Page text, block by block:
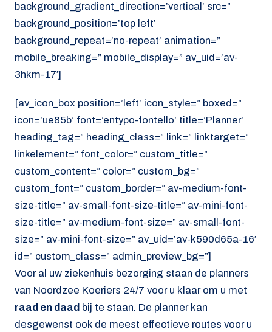
background_gradient_direction=’vertical’ src=”
background_position=’top left’
background_repeat=’no-repeat’ animation=”
mobile_breaking=” mobile_display=” av_uid=’av-
3hkm-17′]
[av_icon_box position=’left’ icon_style=” boxed=”
icon=’ue85b’ font=’entypo-fontello’ title=’Planner’
heading_tag=” heading_class=” link=” linktarget=”
linkelement=” font_color=” custom_title=”
custom_content=” color=” custom_bg=”
custom_font=” custom_border=” av-medium-font-
size-title=” av-small-font-size-title=” av-mini-font-
size-title=” av-medium-font-size=” av-small-font-
size=” av-mini-font-size=” av_uid=’av-k590d65a-16′
id=” custom_class=” admin_preview_bg=”]
Voor al uw ziekenhuis bezorging staan de planners
van Noordzee Koeriers 24/7 voor u klaar om u met
raad en daad bij te staan. De planner kan
desgewenst ook de meest effectieve routes voor u